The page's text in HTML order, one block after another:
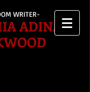
WRITER-
ADINA